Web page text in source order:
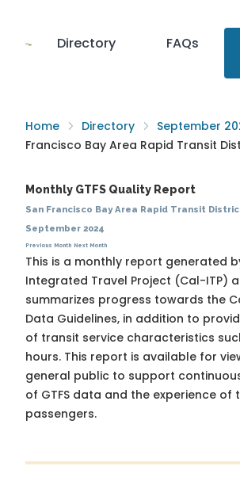
Directory FAQs
Home Directory September
Francisco Bay Area Rapid Transit
Monthly GTFS Quality Report
San Francisco Bay Area Rapid Transit
September 2024
Previous Month Next Month
This is a monthly report generated
Integrated Travel Project (Cal-ITP)
summarizes progress towards the
Data Guidelines, in addition to
of transit service characteristics
hours. This report is available for
general public to support
of GTFS data and the experience of
passengers.